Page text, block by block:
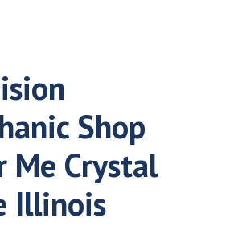
Shop
Me Crystal
Illinois